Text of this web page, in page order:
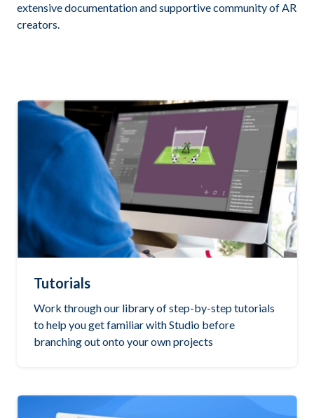
extensive documentation and supportive community of AR
creators.
Tutorials
Work through our library of step-by-step tutorials
to help you get familiar with Studio before
branching out onto your own projects